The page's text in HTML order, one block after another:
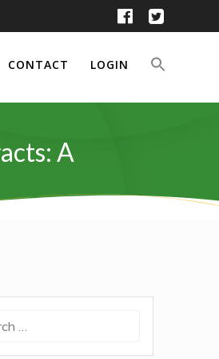
CONTACT LOGIN
A